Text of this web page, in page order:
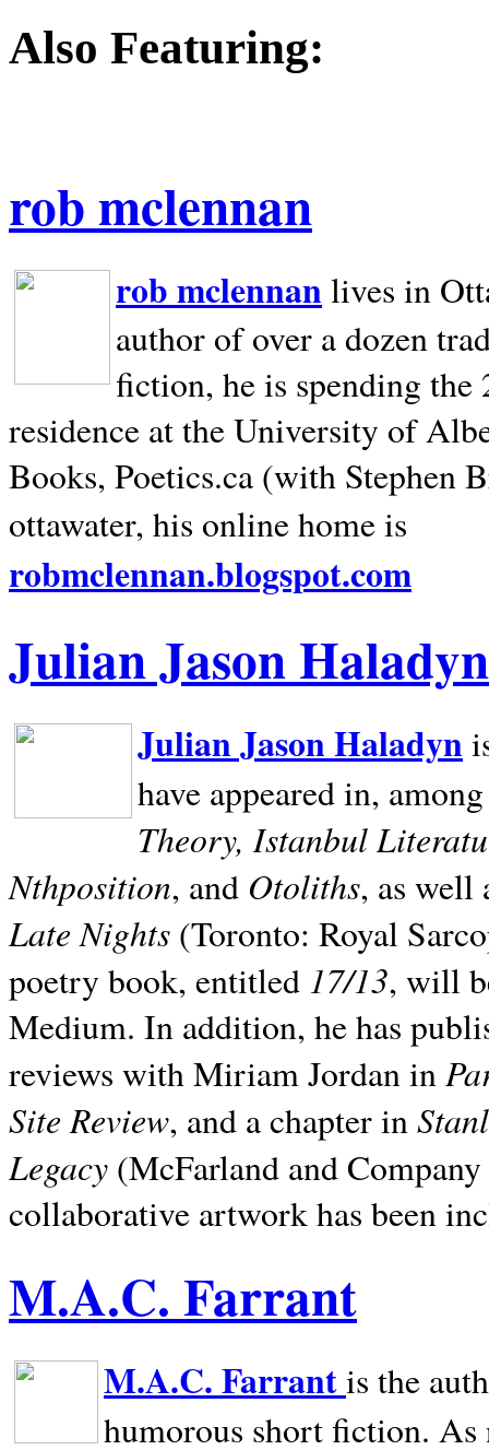
Also Featuring:
rob mclennan
rob mclennan lives in
author of over a dozen
fiction, he is spending
residence at the University of
Books, Poetics.ca (with Stephen
ottawater, his online home is
robmclennan.blogspot.com
Julian Jason Haladyn
Julian Jason Haladyn
have appeared in,
Theory, Istanbul
Nthposition, and Otoliths, as well
Late Nights (Toronto: Royal
poetry book, entitled 17/13, will
Medium. In addition, he has
reviews with Miriam Jordan in
Site Review, and a chapter in
Legacy (McFarland and
collaborative artwork has been
M.A.C. Farrant
M.A.C. Farrantis the
humorous short fiction.